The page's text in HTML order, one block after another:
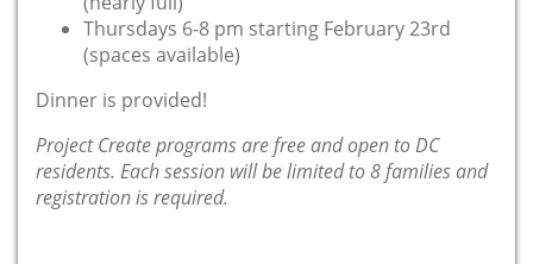
Thursdays 6-8 pm starting February 23rd
(spaces available)
Dinner is provided!
Project Create programs are free and open to DC
residents. Each session will be limited to 8 families and
registration is required.